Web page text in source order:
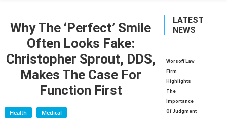
Why The ‘Perfect’ Smile
Often Looks Fake:
Christopher Sprout, DDS,
Makes The Case For
Function First
Health Medical
LATEST
NEWS
Worsoff Law
Firm
Highlights
The
Importance
Of Judgment